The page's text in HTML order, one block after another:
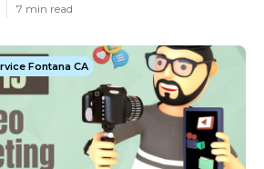
7 min read
Fontana CA